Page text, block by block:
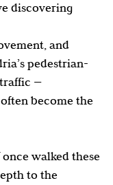
discovering
and
pedestrian-
—
become the
walked these
to the